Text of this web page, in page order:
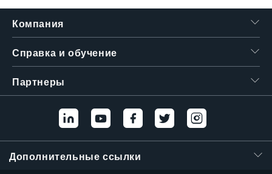
Компания
Справка и обучение
Партнеры
Дополнительные ссылки